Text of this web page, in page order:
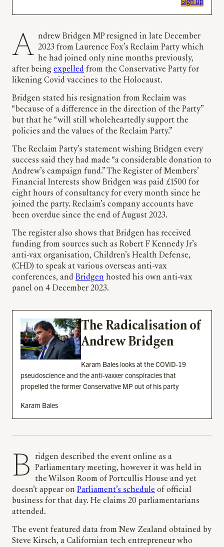
Andrew Bridgen MP resigned in late December 2023 from Laurence Fox’s Reclaim Party which
he had joined only nine months previously,
after being expelled from the Conservative Party for
likening Covid vaccines to the Holocaust.
Bridgen stated his resignation from Reclaim was
“because of a difference in the direction of the Party”
but that he “will still wholeheartedly support the
policies and the values of the Reclaim Party.”
The Reclaim Party’s statement wishing Bridgen every
success said they had made “a considerable donation to
Andrew’s campaign fund.” The Register of Members’
Financial Interests show Bridgen was paid £1500 for
eight hours of consultancy for every month since he
joined the party. Reclaim’s company accounts have
been overdue since the end of August 2023.
The register also shows that Bridgen has received
funding from sources such as Robert F Kennedy Jr’s
anti-vax organisation, Children’s Health Defense,
(CHD) to speak at various overseas anti-vax
conferences, and Bridgen hosted his own anti-vax
panel on 4 December 2023.
The Radicalisation of
Andrew Bridgen
Karam Bales looks at the COVID-19
pseudoscience and the anti-vaxxer conspiracies that
propelled the former Conservative MP out of his party
Karam Bales
Bridgen described the event online as a
Parliamentary meeting, however it was held in
the Wilson Room of Portcullis House and yet
doesn’t appear on Parliament’s schedule of official
business for that day. He claims 20 parliamentarians
attended.
The event featured data from New Zealand obtained by
Steve Kirsch, a Californian tech entrepreneur who